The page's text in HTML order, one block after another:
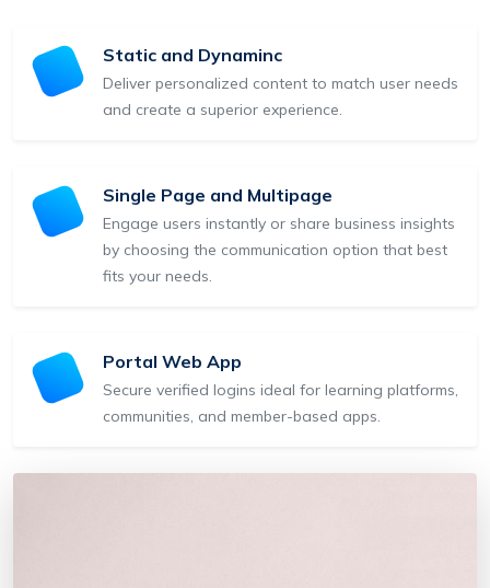
Static and Dynaminc
Deliver personalized content to match user needs
and create a superior experience.
Single Page and Multipage
Engage users instantly or share business insights
by choosing the communication option that best
fits your needs.
Portal Web App
Secure verified logins ideal for learning platforms,
communities, and member-based apps.